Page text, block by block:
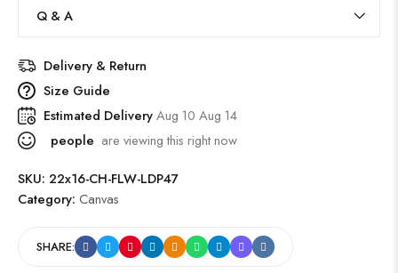
Q & A
Delivery & Return
Size Guide
Estimated DeliveryAug 10 Aug 14
people are viewing this right now
SKU: 22x16-CH-FLW-LDP47
Category: Canvas
SHARE: